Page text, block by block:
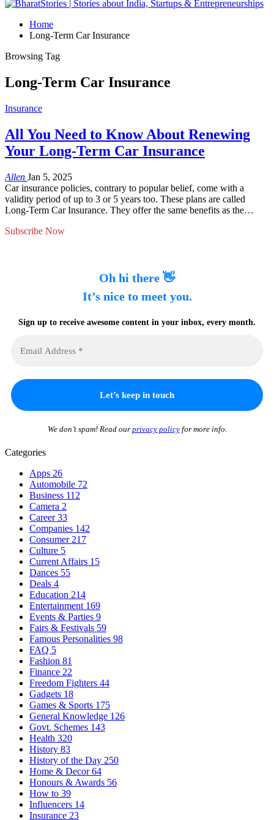
Home
Long-Term Car Insurance
Browsing Tag
Long-Term Car Insurance
Insurance
All You Need to Know About Renewing
Your Long-Term Car Insurance
Allen Jan 5, 2025
Car insurance policies, contrary to popular belief, come with a
validity period of up to 3 or 5 years too. These plans are called
Long-Term Car Insurance. They offer the same benefits as the…
Subscribe Now
Oh hi there 👋
It’s nice to meet you.
Sign up to receive awesome content in your inbox, every month.
We don’t spam! Read our privacy policyfor more info.
Categories
Apps 26
Automobile 72
Business 112
Camera 2
Career33
Companies 142
Consumer 217
Culture 5
Current Affairs 15
Dances 55
Deals 4
Education 214
Entertainment 169
Events & Parties 9
Fairs & Festivals 59
Famous Personalities 98
FAQ 5
Fashion 81
Finance 22
Freedom Fighters 44
Gadgets 18
Games & Sports 175
General Knowledge 126
Govt. Schemes 143
Health 320
History 83
History of the Day 250
Home & Decor64
Honours & Awards 56
How to 39
Influencers 14
Insurance 23